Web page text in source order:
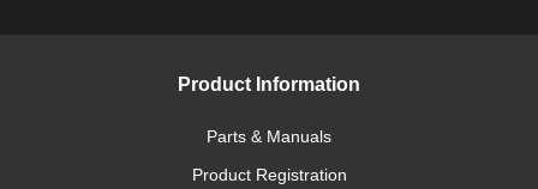
Product Information
Parts & Manuals
Product Registration